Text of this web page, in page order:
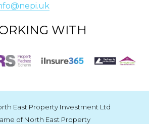
WITH
East Property Investment Ltd
of North East Property